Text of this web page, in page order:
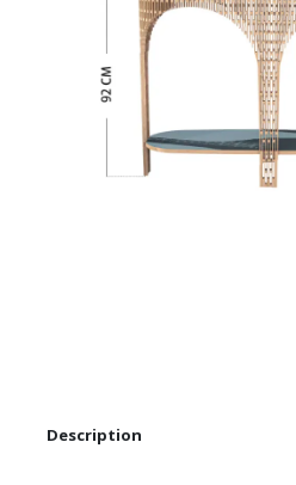
Description